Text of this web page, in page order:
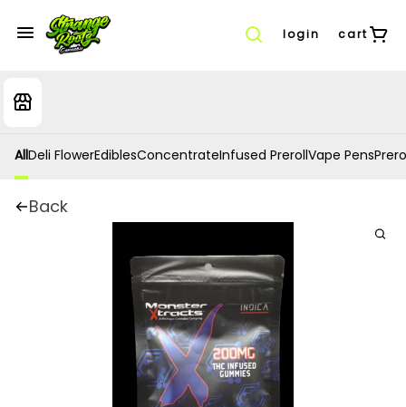
login cart
AllDeli FlowerEdiblesConcentrateInfused PrerollVape Pens
Back